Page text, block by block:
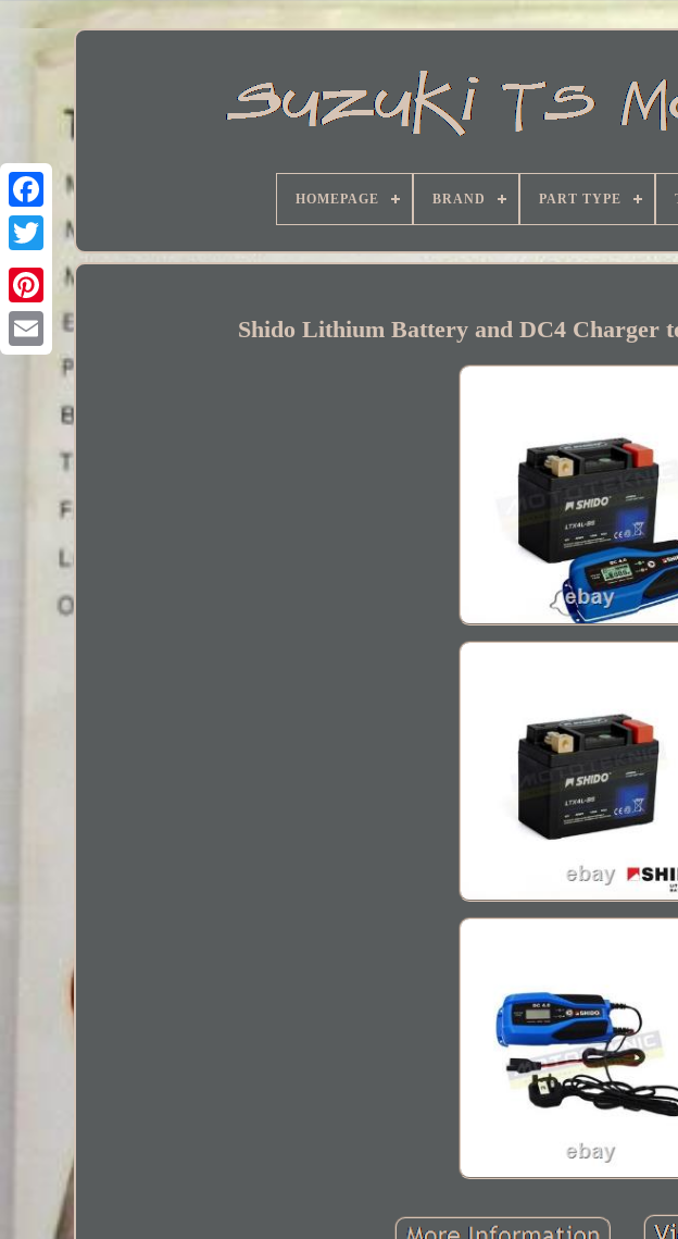
Facebook
HOMEPAGE BRAND PART TYPE
Shido Lithium Battery and DC4 Charger